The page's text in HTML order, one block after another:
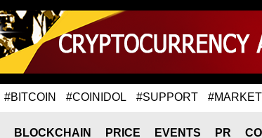
#BITCOIN #COINIDOL #SUPPORT #MARKET
BLOCKCHAIN PRICE EVENTS PR